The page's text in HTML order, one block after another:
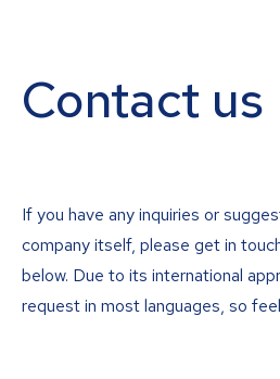
Contact us
If you have any inquiries or
company itself, please get in
below. Due to its international
request in most languages, so